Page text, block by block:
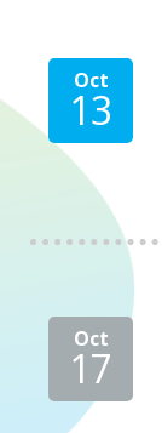
Oct
13
Oct
17